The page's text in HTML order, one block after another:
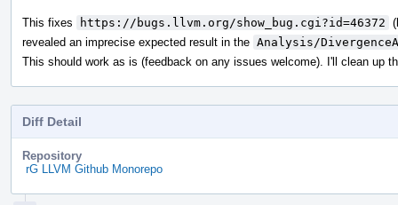
This fixes https://bugs.llvm.org/show_bug.cgi?id=46372
revealed an imprecise expected result in the Analysis/
This should work as is (feedback on any issues welcome). I'll clean up
Diff Detail
Repository
rG LLVM Github Monorepo